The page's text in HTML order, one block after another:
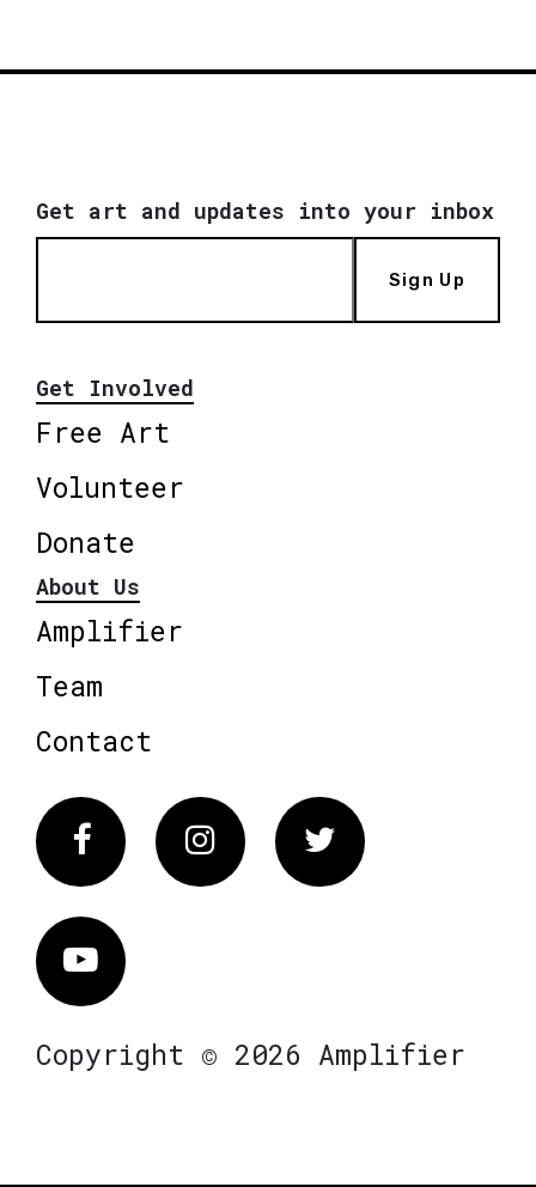
Get art and updates into your inbox
Sign Up
Get Involved
Free Art
Volunteer
Donate
About Us
Amplifier
Team
Contact
FacebookInstagram Twitter
Vimeo
Copyright © 2026 Amplifier